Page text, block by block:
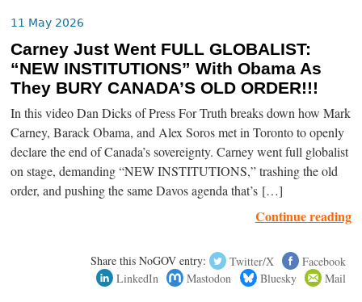
11 May 2026
Carney Just Went FULL GLOBALIST:
“NEW INSTITUTIONS” With Obama As
They BURY CANADA’S OLD ORDER!!!
In this video Dan Dicks of Press For Truth breaks down how Mark
Carney, Barack Obama, and Alex Soros met in Toronto to openly
declare the end of Canada’s sovereignty. Carney went full globalist
on stage, demanding “NEW INSTITUTIONS,” trashing the old
order, and pushing the same Davos agenda that’s […]
Continue reading
Share this NoGOV entry: Twitter/X
Facebook
LinkedIn
Mastodon Bluesky Mail